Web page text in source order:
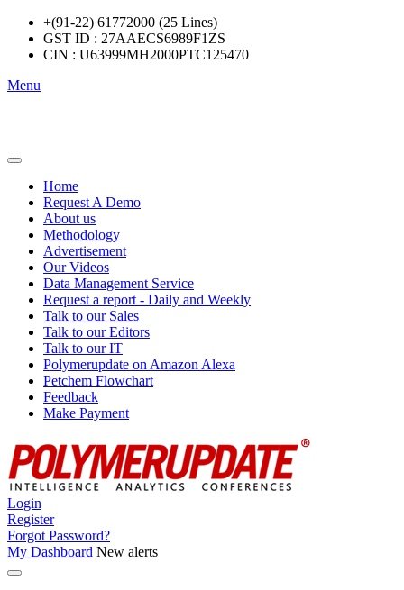
+(91-22) 61772000 (25 Lines)
GST ID : 27AAECS6989F1ZS
CIN : U63999MH2000PTC125470
Menu
Home
Request A Demo
About us
Methodology
Advertisement
Our Videos
Data Management Service
Request a report - Daily and Weekly
Talk to our Sales
Talk to our Editors
Talk to our IT
Polymerupdate on Amazon Alexa
Petchem Flowchart
Feedback
Make Payment
Login
Register
Forgot Password?
My Dashboard New alerts